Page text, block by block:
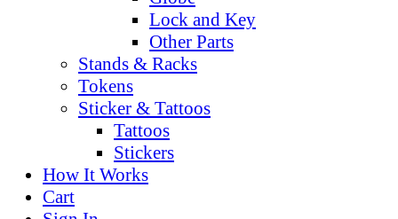
Lock and Key
Other Parts
Stands & Racks
Tokens
Sticker & Tattoos
Tattoos
Stickers
How It Works
Cart